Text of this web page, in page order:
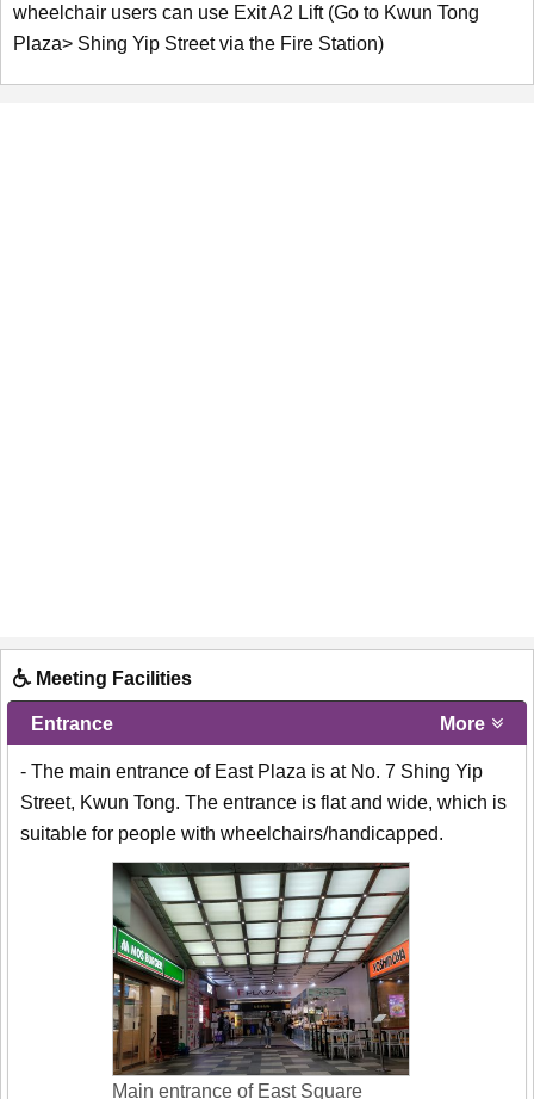
wheelchair users can use Exit A2 Lift (Go to Kwun Tong
Plaza> Shing Yip Street via the Fire Station)
Meeting Facilities
Entrance More
- The main entrance of East Plaza is at No. 7 Shing Yip
Street, Kwun Tong. The entrance is flat and wide, which is
suitable for people with wheelchairs/handicapped.
Main entrance of East Square